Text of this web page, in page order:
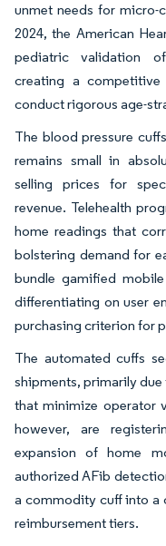
unmet needs for micro-
2024, the American
pediatric validation
creating a
conduct rigorous age-
The blood pressure
remains small in
selling prices for
revenue. Telehealth
home readings that
bolstering demand for
bundle gamified
differentiating on user
purchasing criterion for
The automated cuffs
shipments, primarily
that minimize operator
however, are
expansion of home
authorized AFib
a commodity cuff into a
reimbursement tiers.